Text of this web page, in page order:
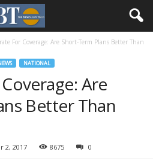
For Coverage: Are Short-Term Plans Better Than
NATIONAL
Are
Better Than
2, 2017 8675 0